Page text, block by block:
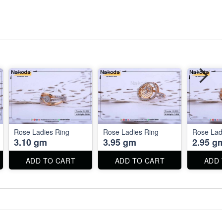
Rose Ladies Ring
3.10 gm
ADD TO CART
Rose Ladies Ring
3.95 gm
ADD TO CART
Rose
2.95
ADD